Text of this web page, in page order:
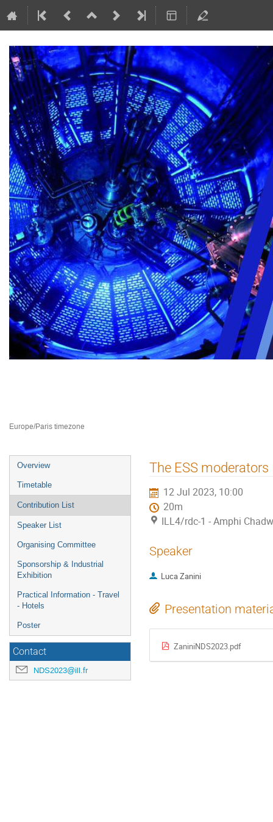
Europe/Paris timezone
Event
menu
Overview
Timetable
Contribution List
Speaker List
Organising Committee
Sponsorship & Industrial
Exhibition
Practical Information - Travel
- Hotels
Poster
Contact
NDS2023@ill.fr
The ESS moderators
12 Jul 2023, 10:00
20m
ILL4/rdc-1 - Amphi
Speaker
Luca Zanini
Presentation
ZaniniNDS2023.pdf